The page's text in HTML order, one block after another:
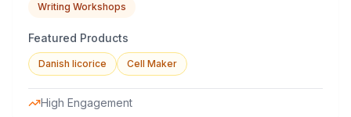
Writing Workshops
Featured Products
Danish licorice Cell Maker
High Engagement